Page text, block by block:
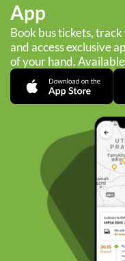
App
Book bus tickets,
and access exclusive
of your hand.